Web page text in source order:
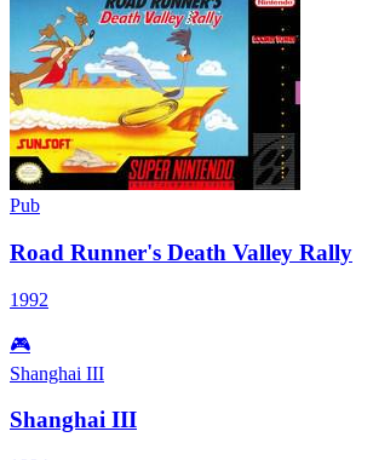
Pub
Road Runner's Death Valley Rally
1992
🎮
Shanghai III
Shanghai III